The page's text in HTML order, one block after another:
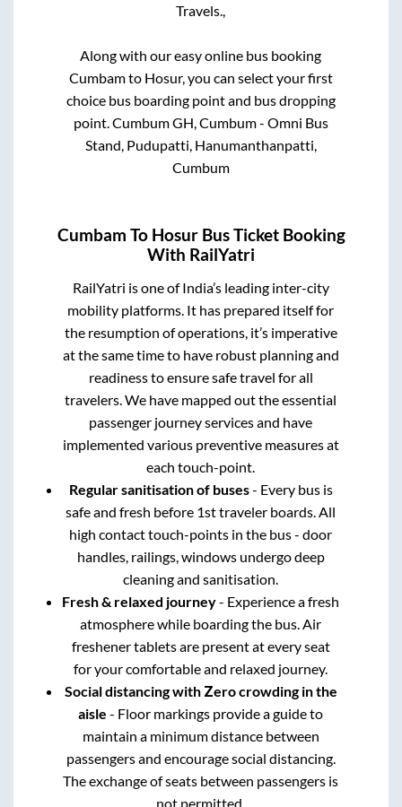
Travels.,
Along with our easy online bus booking
Cumbamto Hosur, you can select your first
choice bus boarding point and bus dropping
point.Cumbum GH, Cumbum - Omni Bus
Stand, Pudupatti, Hanumanthanpatti,
Cumbum
Cumbam To HosurBus Ticket Booking
With RailYatri
RailYatri is one of India’s leading inter-city
mobility platforms. It has prepared itself for
the resumption of operations, it’s imperative
at the same time to have robust planning and
readiness to ensure safe travel for all
travelers. We have mapped out the essential
passenger journey services and have
implemented various preventive measures at
each touch-point.
Regular sanitisation of buses- Every bus is
safe and fresh before 1st traveler boards. All
high contact touch-points in the bus - door
handles, railings, windows undergo deep
cleaning and sanitisation.
Fresh & relaxed journey- Experience a fresh
atmosphere while boarding the bus. Air
freshener tablets are present at every seat
for your comfortable and relaxed journey.
Social distancing with Zero crowding in the
aisle - Floor markings provide a guide to
maintain a minimum distance between
passengers and encourage social distancing.
The exchange of seats between passengers is
not permitted.